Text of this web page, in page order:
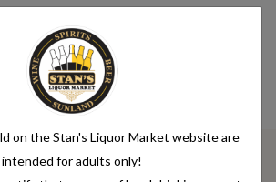
on the Stan's Liquor Market website are
intended for adults only!